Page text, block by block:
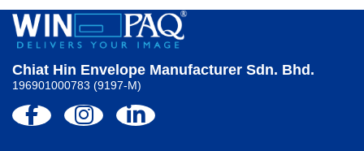
Chiat Hin Envelope Manufacturer Sdn. Bhd.
196901000783 (9197-M)